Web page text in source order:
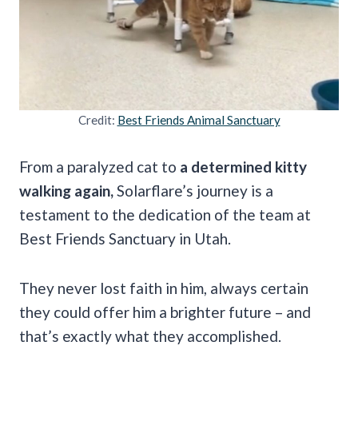
Credit: Best Friends Animal Sanctuary
From a paralyzed cat to a determined kitty
walking again, Solarflare’s journey is a
testament to the dedication of the team at
Best Friends Sanctuary in Utah.
They never lost faith in him, always certain
they could offer him a brighter future – and
that’s exactly what they accomplished.